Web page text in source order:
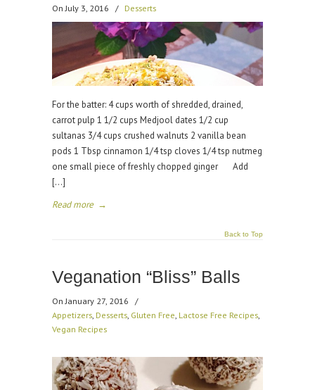
On July 3, 2016 / Desserts
For the batter: 4 cups worth of shredded, drained,
carrot pulp 1 1/2 cups Medjool dates 1/2 cup
sultanas 3/4 cups crushed walnuts 2 vanilla bean
pods 1 Tbsp cinnamon 1/4 tsp cloves 1/4 tsp nutmeg
one small piece of freshly chopped ginger Add
[…]
Read more →
Back to Top
Veganation “Bliss” Balls
On January 27, 2016
/
Appetizers Desserts Gluten Free Lactose Free Recipes
Vegan Recipes